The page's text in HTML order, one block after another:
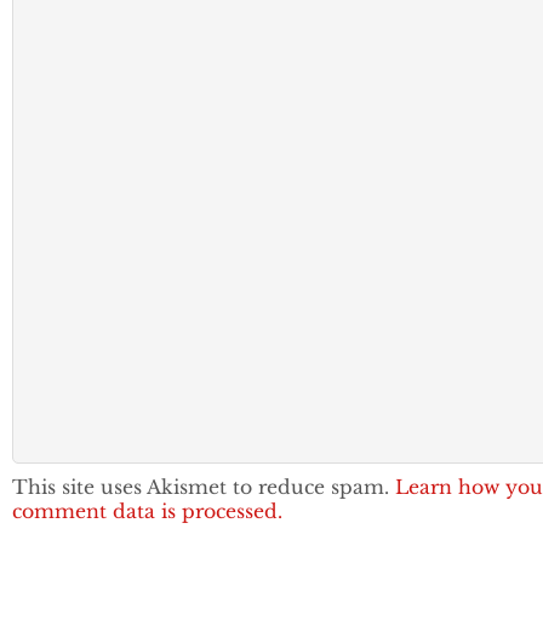
This site uses Akismet to reduce spam. Learn how
comment data is processed.